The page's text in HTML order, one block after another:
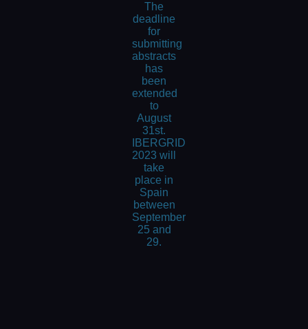
The
deadline
for
submitting
abstracts
has
been
extended
to
August
31st.
IBERGRID
2023 will
take
place in
Spain
between
September
25 and
29.